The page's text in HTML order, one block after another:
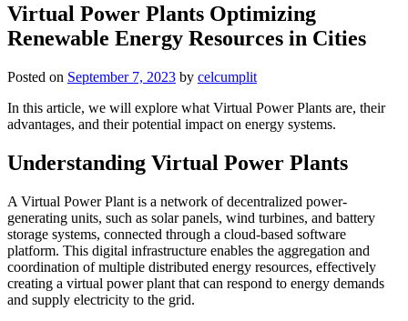
Virtual Power Plants Optimizing
Renewable Energy Resources in Cities
Posted on September 7, 2023 by celcumplit
In this article, we will explore what Virtual Power Plants are, their
advantages, and their potential impact on energy systems.
Understanding Virtual Power Plants
A Virtual Power Plant is a network of decentralized power-
generating units, such as solar panels, wind turbines, and battery
storage systems, connected through a cloud-based software
platform. This digital infrastructure enables the aggregation and
coordination of multiple distributed energy resources, effectively
creating a virtual power plant that can respond to energy demands
and supply electricity to the grid.